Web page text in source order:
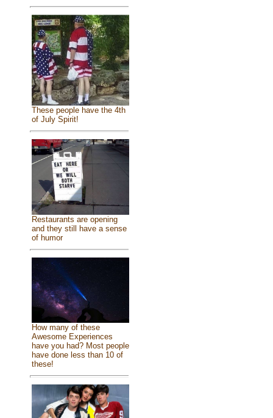
These people have the 4th
of July Spirit!
Restaurants are opening
and they still have a sense
of humor
How many of these
Awesome Experiences
have you had? Most people
have done less than 10 of
these!